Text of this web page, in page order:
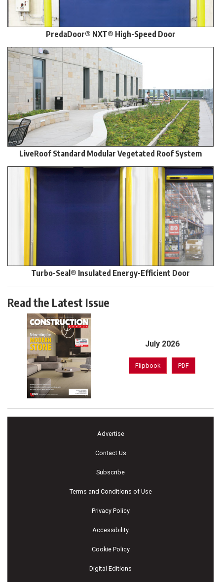
PredaDoor® NXT® High-Speed Door
LiveRoof Standard Modular Vegetated Roof System
Turbo-Seal® Insulated Energy-Efficient Door
Read the Latest Issue
July 2026
Flipbook PDF
Advertise
Contact Us
Subscribe
Terms and Conditions of Use
Privacy Policy
Accessibility
Cookie Policy
Digital Editions